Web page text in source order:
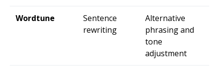
Wordtune
Sentence
rewriting
Alternative
phrasing and
tone
adjustment